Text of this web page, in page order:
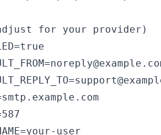
for your provider)
user